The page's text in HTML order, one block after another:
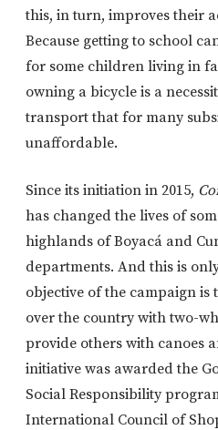
this, in turn, improves their
Because getting to school
for some children living in
owning a bicycle is a
transport that for many
unaffordable.
Since its initiation in 2015,
has changed the lives of
highlands of Boyacá and
departments. And this is
objective of the campaign
over the country with two-
provide others with canoes
initiative was awarded the
Social Responsibility
International Council of